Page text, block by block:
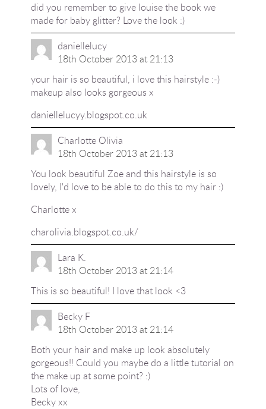
did you remember to give louise the book we
made for baby glitter? Love the look :)
daniellelucy
18th October 2013 at 21:13
your hair is so beautiful, i love this hairstyle :-)
makeup also looks gorgeous x
daniellelucyy.blogspot.co.uk
Charlotte Olivia
18th October 2013 at 21:13
You look beautiful Zoe and this hairstyle is so
lovely, I'd love to be able to do this to my hair :)
Charlotte x
charolivia.blogspot.co.uk/
Lara K.
18th October 2013 at 21:14
This is so beautiful! I love that look <3
Becky F
18th October 2013 at 21:14
Both your hair and make up look absolutely
gorgeous!! Could you maybe do a little tutorial on
the make up at some point? :)
Lots of love,
Becky xx